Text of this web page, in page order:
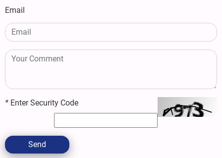
Email
* Enter Security Code
Send